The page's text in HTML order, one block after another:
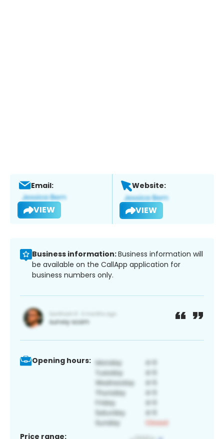
Email:
VIEW
Website:
VIEW
Business information:Business information will
be available on the CallApp application for
business numbers only.
Opening hours:
Price range: